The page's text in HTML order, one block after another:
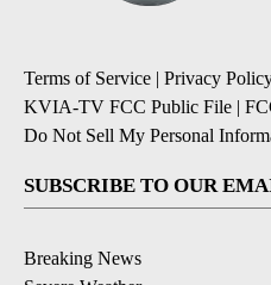
Terms of Service | Privacy
KVIA-TV FCC Public File |
Do Not Sell My Personal
SUBSCRIBE TO OUR
Breaking News